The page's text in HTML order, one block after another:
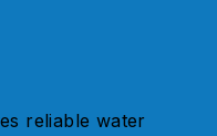
reliable water